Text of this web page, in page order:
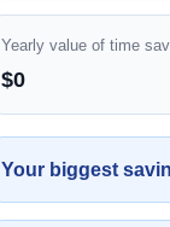
Yearly value of time
$0
Your biggest